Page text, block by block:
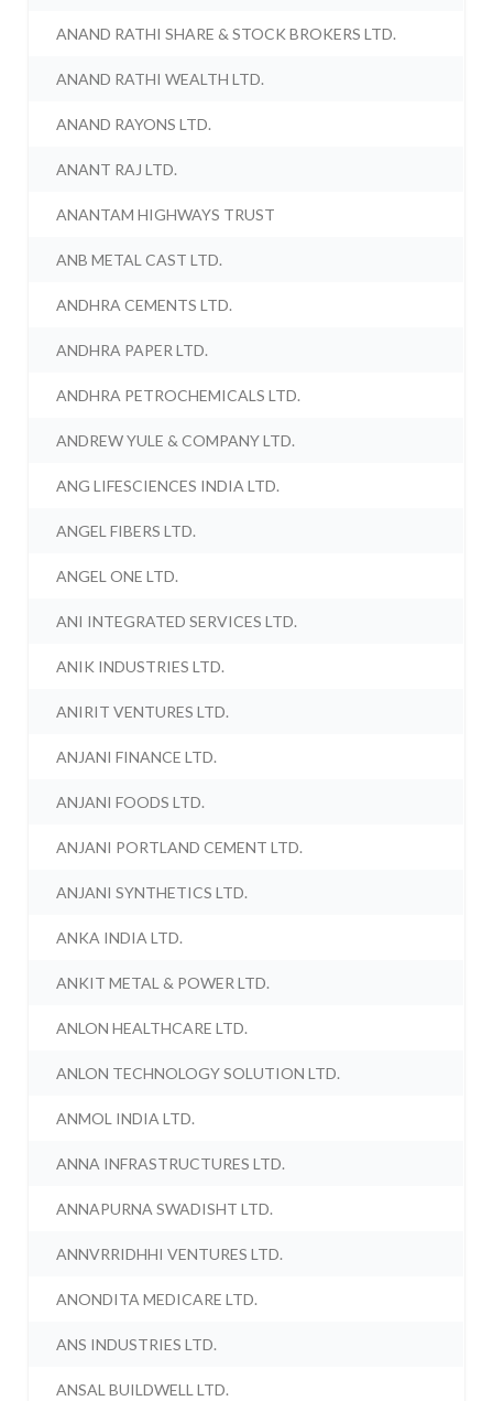
ANAND RATHI SHARE & STOCK BROKERS LTD.
ANAND RATHI WEALTH LTD.
ANAND RAYONS LTD.
ANANT RAJ LTD.
ANANTAM HIGHWAYS TRUST
ANB METAL CAST LTD.
ANDHRA CEMENTS LTD.
ANDHRA PAPER LTD.
ANDHRA PETROCHEMICALS LTD.
ANDREW YULE & COMPANY LTD.
ANG LIFESCIENCES INDIA LTD.
ANGEL FIBERS LTD.
ANGEL ONE LTD.
ANI INTEGRATED SERVICES LTD.
ANIK INDUSTRIES LTD.
ANIRIT VENTURES LTD.
ANJANI FINANCE LTD.
ANJANI FOODS LTD.
ANJANI PORTLAND CEMENT LTD.
ANJANI SYNTHETICS LTD.
ANKA INDIA LTD.
ANKIT METAL & POWER LTD.
ANLON HEALTHCARE LTD.
ANLON TECHNOLOGY SOLUTION LTD.
ANMOL INDIA LTD.
ANNA INFRASTRUCTURES LTD.
ANNAPURNA SWADISHT LTD.
ANNVRRIDHHI VENTURES LTD.
ANONDITA MEDICARE LTD.
ANS INDUSTRIES LTD.
ANSAL BUILDWELL LTD.